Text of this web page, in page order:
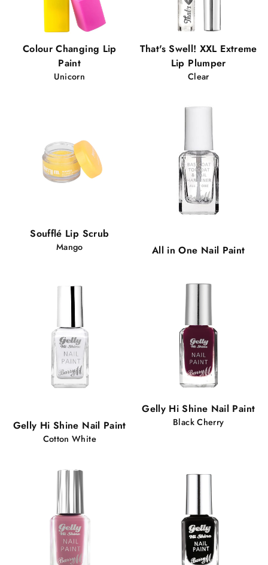
Colour Changing Lip
Paint
Unicorn
That's Swell! XXL Extreme
Lip Plumper
Clear
Soufflé Lip Scrub
Mango All in One Nail Paint
Gelly Hi Shine Nail Paint
Cotton White
Gelly Hi Shine Nail Paint
Black Cherry